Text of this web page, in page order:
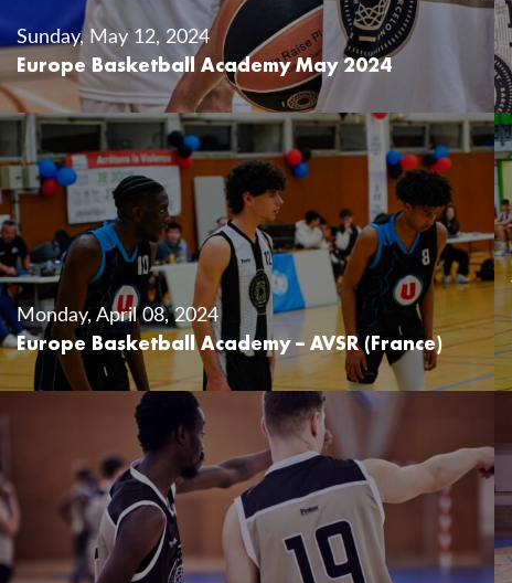
Sunday, May 12, 2024
Europe Basketball Academy May 2024
Monday, April 08, 2024
Europe Basketball Academy – AVSR (France)